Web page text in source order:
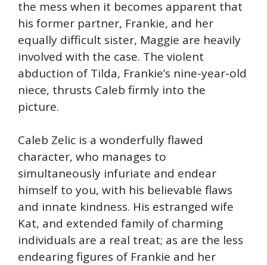
the mess when it becomes apparent that
his former partner, Frankie, and her
equally difficult sister, Maggie are heavily
involved with the case. The violent
abduction of Tilda, Frankie’s nine-year-old
niece, thrusts Caleb firmly into the
picture.
Caleb Zelic is a wonderfully flawed
character, who manages to
simultaneously infuriate and endear
himself to you, with his believable flaws
and innate kindness. His estranged wife
Kat, and extended family of charming
individuals are a real treat; as are the less
endearing figures of Frankie and her